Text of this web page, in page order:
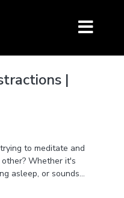
|
to meditate and
Whether it's
asleep, or sounds
for all of it.